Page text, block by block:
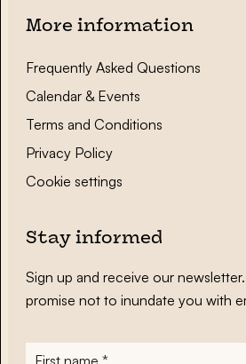
More information
Frequently Asked Questions
Calendar & Events
Terms and Conditions
Privacy Policy
Cookie settings
Stay informed
Sign up and receive our
promise not to inundate you with
First